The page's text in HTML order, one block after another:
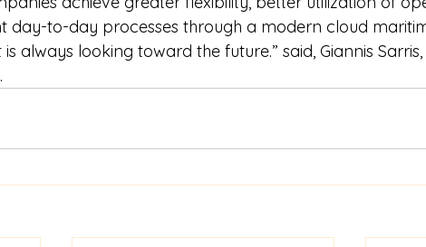
day-to-day processes through a modern cloud
always looking toward the future.” said, Giannis